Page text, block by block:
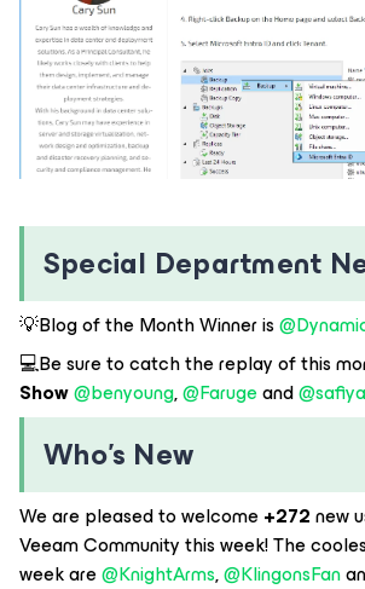
Special Department
💡Blog of the Month Winner is ​
💻Be sure to catch the replay of this
Show@benyoung, ​@Farugeand ​@safiya
Who’s New
We are pleased to welcome+272new
Veeam Community this week! The
week are ​@KnightArms, ​@KlingonsFan